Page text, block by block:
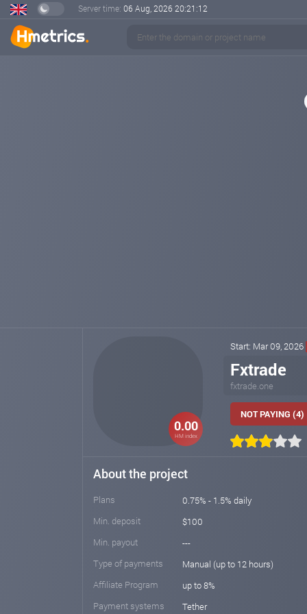
Server time: 06 Aug, 2026 20:21:12
0.00
HM index
Start: Mar 09, 2026
Fxtrade
fxtrade.one
NOT PAYING (4)
About the project
Plans
0.75% - 1.5% daily
Min. deposit
$100
Min. payout
---
Type of payments
Manual (up to 12 hours)
Affiliate Program
up to 8%
Payment systems
Tether